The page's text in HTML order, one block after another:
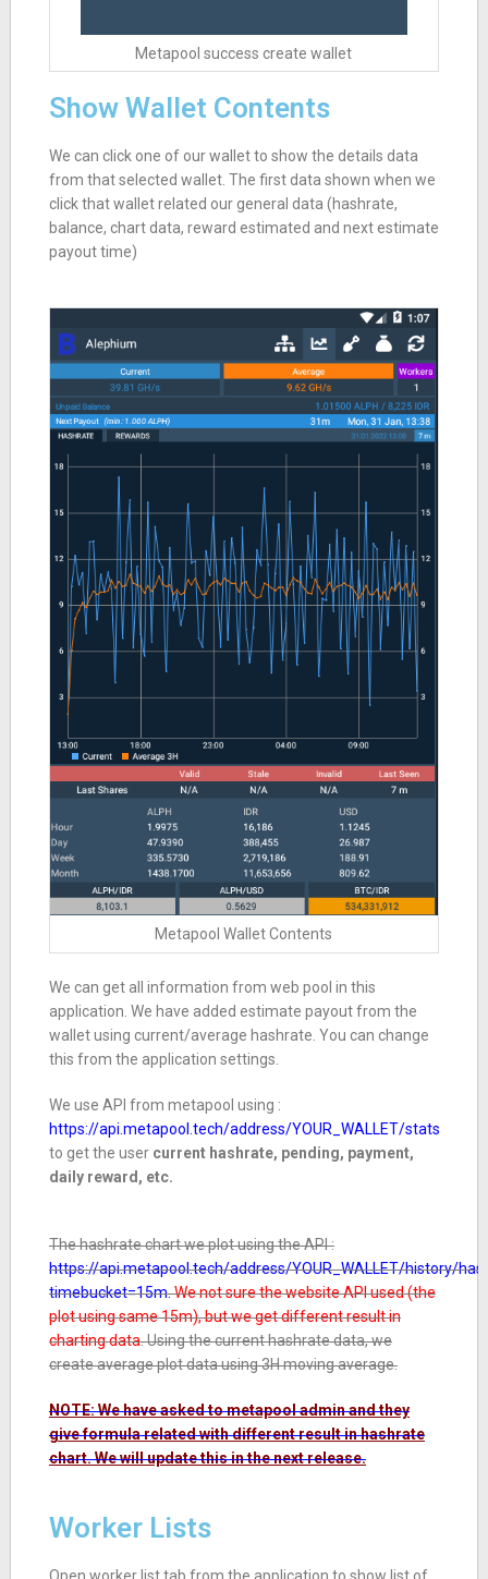
Metapool success create wallet
Show Wallet Contents
We can click one of our wallet to show the details data
from that selected wallet. The first data shown when we
click that wallet related our general data (hashrate,
balance, chart data, reward estimated and next estimate
payout time)
Metapool Wallet Contents
We can get all information from web pool in this
application. We have added estimate payout from the
wallet using current/average hashrate. You can change
this from the application settings.
We use API from metapool using :
https://api.metapool.tech/address/YOUR_WALLET/stats
to get the user current hashrate, pending, payment,
daily reward, etc.
The hashrate chart we plot using the API :
https://api.metapool.tech/address/YOUR_WALLET/history/
timebucket=15m.We not sure the website API used (the
plot using same 15m), but we get different result in
charting data.Using the current hashrate data, we
create average plot data using 3H moving average.
NOTE: We have asked to metapool admin and they
give formula related with different result in hashrate
chart. We will update this in the next release.
Worker Lists
Open worker list tab from the application to show list of